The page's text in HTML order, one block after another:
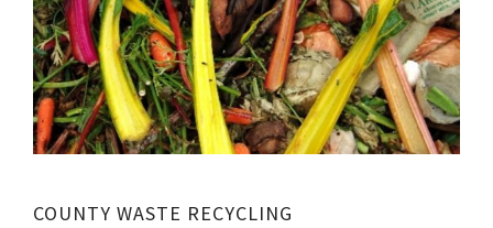
COUNTY WASTE RECYCLING